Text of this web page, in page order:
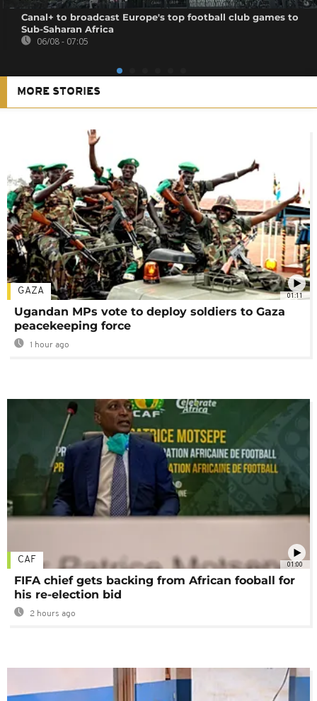
Canal+ to broadcast Europe's top football club games to
Sub-Saharan Africa
06/08 - 07:05
MORE STORIES
01:11
GAZA
Ugandan MPs vote to deploy soldiers to Gaza
peacekeeping force
1 hour ago
01:00
CAF
FIFA chief gets backing from African fooball for
his re-election bid
2 hours ago